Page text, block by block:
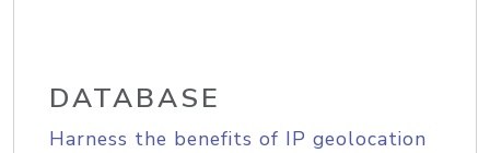
DATABASE
Harness the benefits of IP geolocation